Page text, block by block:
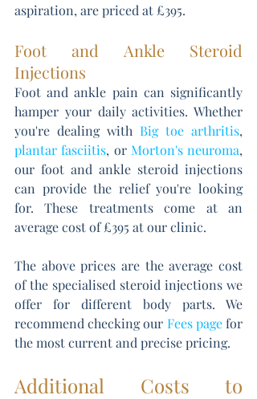
aspiration, are priced at £395.
Foot and Ankle Steroid
Injections
Foot and ankle pain can significantly
hamper your daily activities. Whether
you're dealing with Big toe arthritis
plantar fasciitis, or Morton's neuroma,
our foot and ankle steroid injections
can provide the relief you're looking
for. These treatments come at an
average cost of £395 at our clinic.
The above prices are the average cost
of the specialised steroid injections we
offer for different body parts. We
recommend checking our Fees page for
the most current and precise pricing.
Additional Costs to